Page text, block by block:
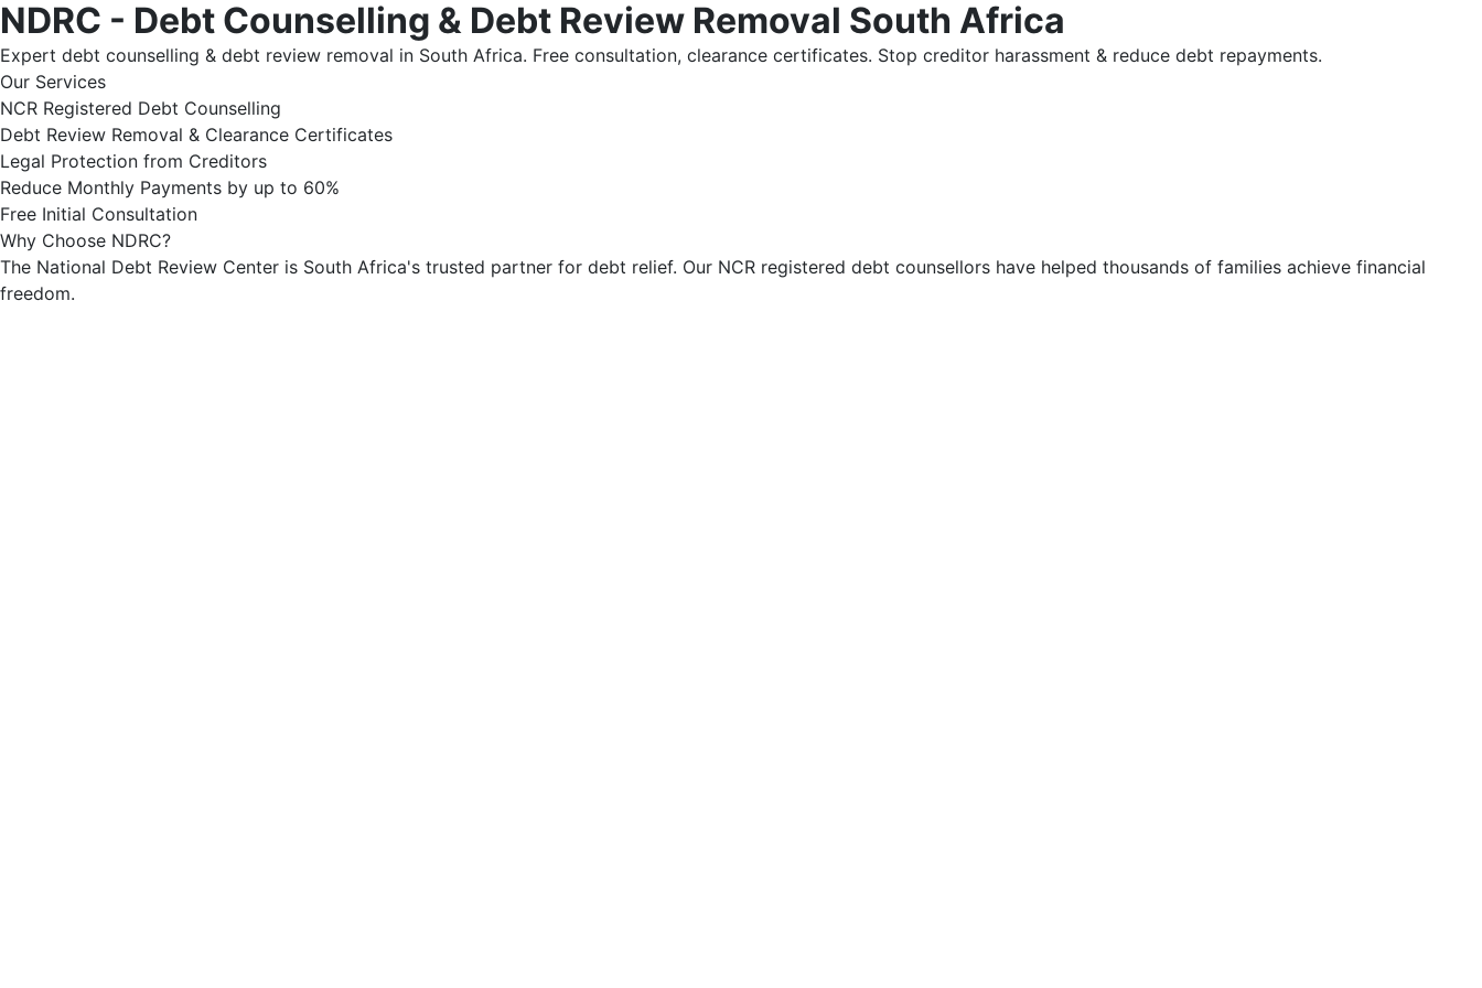
NDRC - Debt Counselling & Debt Review Removal South Africa
Expert debt counselling & debt review removal in South Africa. Free consultation, clearance certificates. Stop creditor harassment & reduce debt repayments.
Our Services
NCR Registered Debt Counselling
Debt Review Removal & Clearance Certificates
Legal Protection from Creditors
Reduce Monthly Payments by up to 60%
Free Initial Consultation
Why Choose NDRC?
The National Debt Review Center is South Africa's trusted partner for debt relief. Our NCR registered debt counsellors have helped thousands of families achieve financial
freedom.